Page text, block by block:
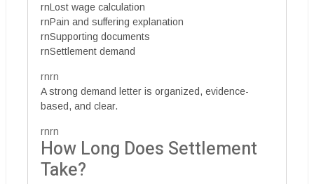
rnLost wage calculation
rnPain and suffering explanation
rnSupporting documents
rnSettlement demand
rnrn
A strong demand letter is organized, evidence-
based, and clear.
rnrn
How Long Does Settlement
Take?